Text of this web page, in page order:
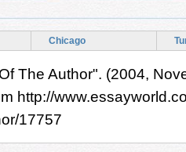
Chicago
The Author". (2004,
http://
17757